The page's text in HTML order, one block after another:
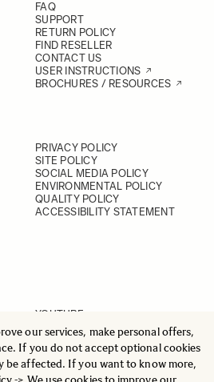
our services, make personal offers,
If you do not accept optional cookies
be affected. If you want to know more,
FAQ
SUPPORT
RETURN POLICY
FIND RESELLER
CONTACT US
USER INSTRUCTIONS
BROCHURES / RESOURCES
PRIVACY POLICY
SITE POLICY
SOCIAL MEDIA POLICY
ENVIRONMENTAL POLICY
QUALITY POLICY
ACCESSIBILITY STATEMENT
YOUTUBE
INSTAGRAM
FACEBOOK
LINKEDIN